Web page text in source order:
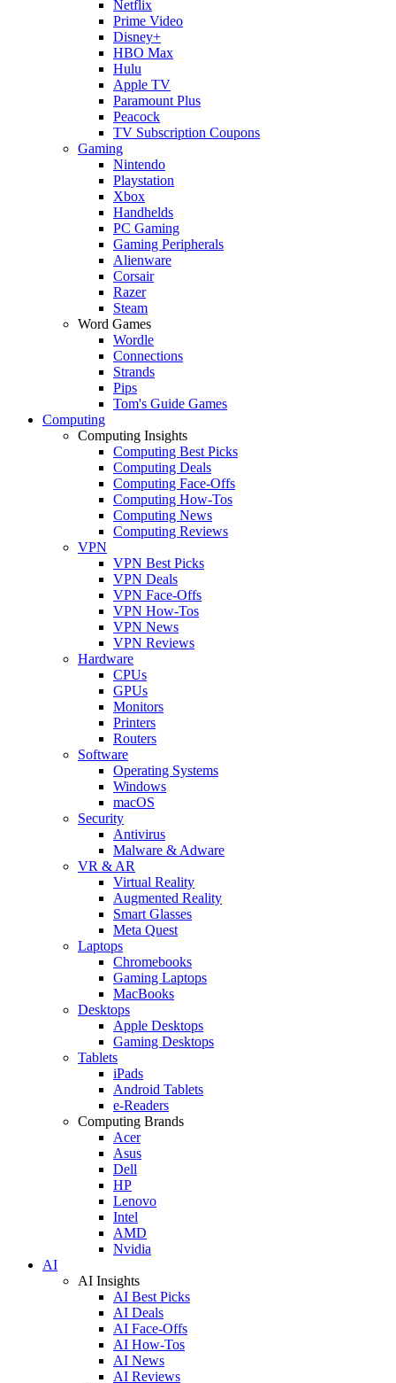
Netflix
Prime Video
Disney+
HBO Max
Hulu
Apple TV
Paramount Plus
Peacock
TV Subscription Coupons
Gaming
Nintendo
Playstation
Xbox
Handhelds
PC Gaming
Gaming Peripherals
Alienware
Corsair
Razer
Steam
Word Games
Wordle
Connections
Strands
Pips
Tom's Guide Games
Computing
Computing Insights
Computing Best Picks
Computing Deals
Computing Face-Offs
Computing How-Tos
Computing News
Computing Reviews
VPN
VPN Best Picks
VPN Deals
VPN Face-Offs
VPN How-Tos
VPN News
VPN Reviews
Hardware
CPUs
GPUs
Monitors
Printers
Routers
Software
Operating Systems
Windows
macOS
Security
Antivirus
Malware & Adware
VR & AR
Virtual Reality
Augmented Reality
Smart Glasses
Meta Quest
Laptops
Chromebooks
Gaming Laptops
MacBooks
Desktops
Apple Desktops
Gaming Desktops
Tablets
iPads
Android Tablets
e-Readers
Computing Brands
Acer
Asus
Dell
HP
Lenovo
Intel
AMD
Nvidia
AI
AI Insights
AI Best Picks
AI Deals
AI Face-Offs
AI How-Tos
AI News
AI Reviews